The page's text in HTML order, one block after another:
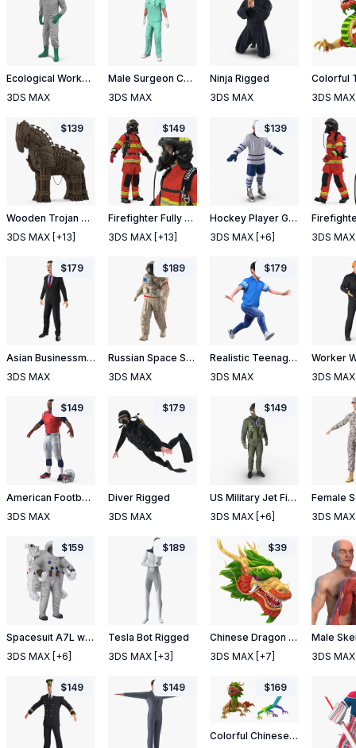
Ecological Worker Rigged
3DS MAX
Male Surgeon Caucasian Rigged
3DS MAX
Ninja Rigged
3DS MAX
3DS MAX
Wooden Trojan Horse
3DS MAX [+13]
$139
Firefighter Fully Equipped
3DS MAX [+13]
$149
Hockey Player Generic 3
3DS MAX [+6]
$139
3DS MAX
Asian Businessman Rigged
3DS MAX
$179
Russian Space Suit Orlan MK Rigged
3DS MAX
$189
Realistic Teenage Boy Rigged
3DS MAX
$179
3DS MAX
American Football Player T-Pose Fur
3DS MAX
$149
Diver Rigged
3DS MAX
$179
US Military Jet Fighter Pilot Pose 2
3DS MAX [+6]
$149
3DS MAX
Spacesuit A7L with Manned Maneuvering Unit
3DS MAX [+6]
$159
Tesla Bot Rigged
3DS MAX [+3]
$189
Chinese Dragon Head 2
3DS MAX [+7]
$39
3DS MAX
$149 $149
Colorful Chinese Dragon Rigged
$169